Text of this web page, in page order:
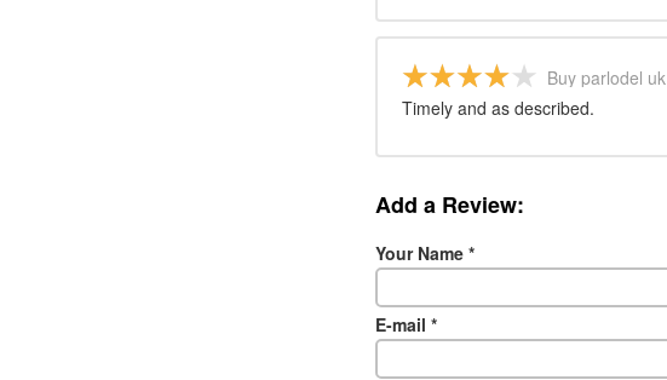
Buy parlodel uk
Timely and as described.
Add a Review:
Your Name *
E-mail *